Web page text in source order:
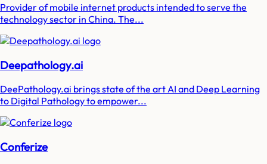
Provider of mobile internet products intended to serve the
technology sector in China. The...
Deepathology.ai
DeePathology.ai brings state of the art AI and Deep Learning
to Digital Pathology to empower...
Conferize